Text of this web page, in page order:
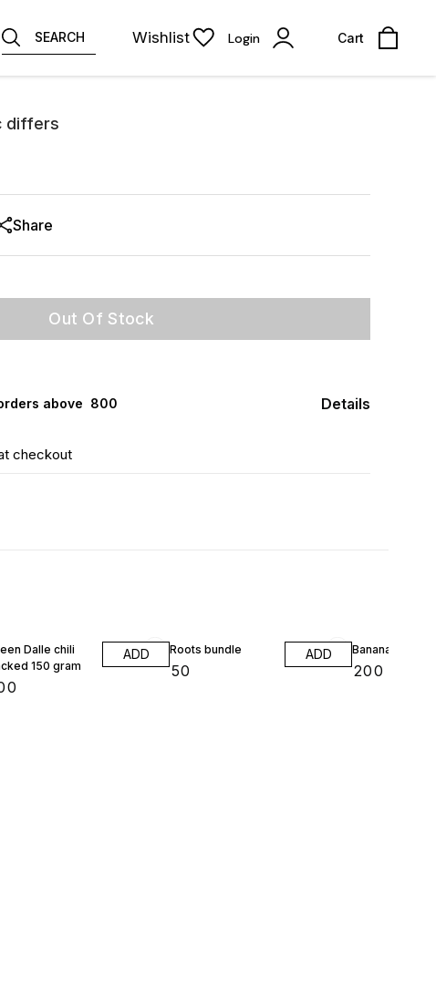
SEARCH Wishlist Login Cart
differs
Share
Out Of Stock
above ₹ 800 Details
checkout
Dalle chili
150 gram
ADD Roots bundle
50
ADD Banana flower
200